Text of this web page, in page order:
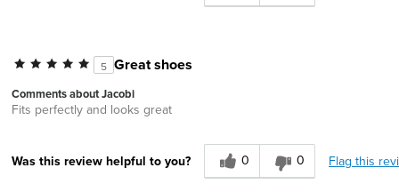
5 Great shoes
Comments about Jacobi
Fits perfectly and looks great
Was this review helpful to you? 0 0 Flag this